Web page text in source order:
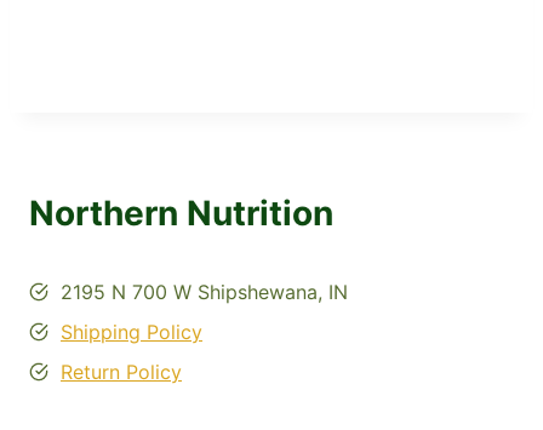
Northern Nutrition
2195 N 700 W Shipshewana, IN
Shipping Policy
Return Policy